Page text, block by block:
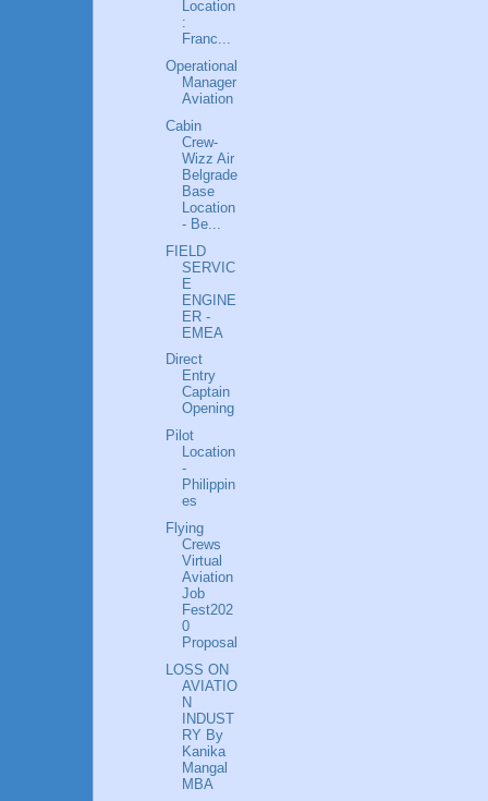
Location
:
Franc...
Operational
Manager
Aviation
Cabin
Crew-
Wizz Air
Belgrade
Base
Location
- Be...
FIELD
SERVIC
E
ENGINE
ER -
EMEA
Direct
Entry
Captain
Opening
Pilot
Location
-
Philippin
es
Flying
Crews
Virtual
Aviation
Job
Fest202
0
Proposal
LOSS ON
AVIATIO
N
INDUST
RY By
Kanika
Mangal
MBA